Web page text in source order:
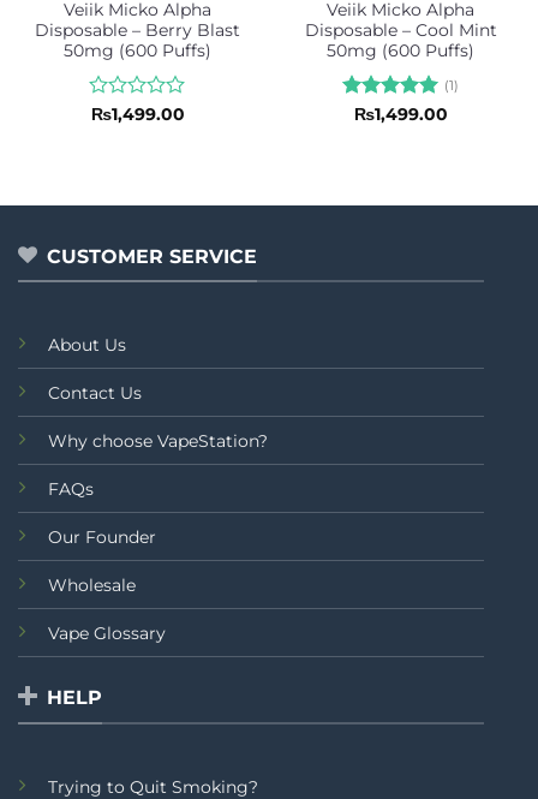
Veiik Micko Alpha
Disposable – Berry Blast
50mg (600 Puffs)
Rated
₨1,499.00
Veiik Micko Alpha
Disposable – Cool Mint
50mg (600 Puffs)
Rated5
(1)
₨1,499.00
CUSTOMER SERVICE
About Us
Contact Us
Why choose VapeStation?
FAQs
Our Founder
Wholesale
Vape Glossary
HELP
Trying to Quit Smoking?